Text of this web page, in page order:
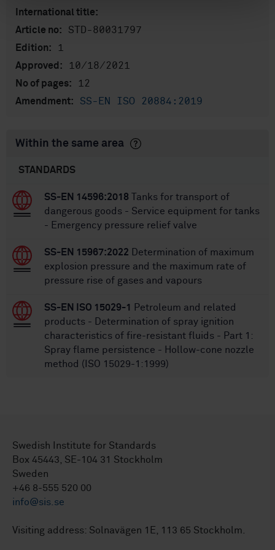
International title:
Article no:
STD-80031797
Edition: 1
Approved: 10/18/2021
No of pages: 12
Amendment: SS-EN ISO 20884:2019
Within the same area
STANDARDS
SS-EN 14596:2018 Tanks for transport of
dangerous goods - Service equipment for tanks
- Emergency pressure relief valve
SS-EN 15967:2022 Determination of maximum
explosion pressure and the maximum rate of
pressure rise of gases and vapours
SS-EN ISO 15029-1
Petroleum and related
products - Determination of spray ignition
characteristics of fire-resistant fluids - Part 1:
Spray flame persistence - Hollow-cone nozzle
method (ISO 15029-1:1999)
Swedish Institute for Standards
Box 45443, SE-104 31 Stockholm
Sweden
+46 8-555 520 00
info@sis.se
Visiting address: Solnavägen 1E, 113 65 Stockholm.